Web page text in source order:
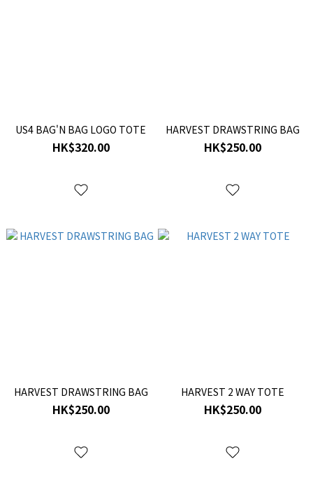
US4 BAG'N BAG LOGO TOTE
HK$320.00
HARVEST DRAWSTRING BAG
HK$250.00
HARVEST DRAWSTRING BAG
HK$250.00
HARVEST 2 WAY TOTE
HK$250.00